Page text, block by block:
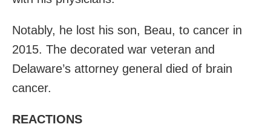
Notably, he lost his son, Beau, to cancer in
2015. The decorated war veteran and
Delaware’s attorney general died of brain
cancer.
REACTIONS